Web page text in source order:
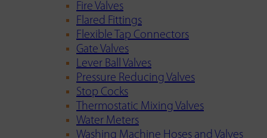
Fire Valves
Flared Fittings
Flexible Tap Connectors
Gate Valves
Lever Ball Valves
Pressure Reducing Valves
Stop Cocks
Thermostatic Mixing Valves
Water Meters
Washing Machine Hoses and Valves